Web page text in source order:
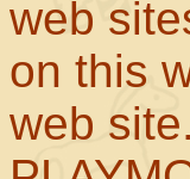
web
on this
web